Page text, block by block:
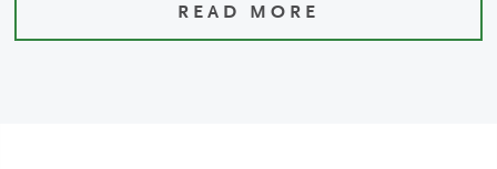
READ MORE